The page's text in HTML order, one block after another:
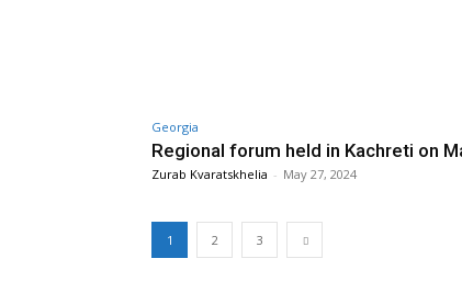
Georgia
Regional forum held in Kachreti on
Zurab Kvaratskhelia - May 27, 2024
1 2 3